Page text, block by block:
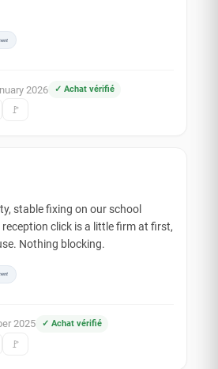
2026 ✓ Achat vérifié
🚩
stable fixing on our school
click is a little firm at first,
Nothing blocking.
2025 ✓ Achat vérifié
🚩